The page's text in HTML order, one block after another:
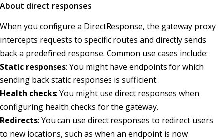
About direct responses
When you configure a DirectResponse, the gateway proxy
intercepts requests to specific routes and directly sends
back a predefined response. Common use cases include:
Static responses: You might have endpoints for which
sending back static responses is sufficient.
Health checks: You might use direct responses when
configuring health checks for the gateway.
Redirects: You can use direct responses to redirect users
to new locations, such as when an endpoint is now